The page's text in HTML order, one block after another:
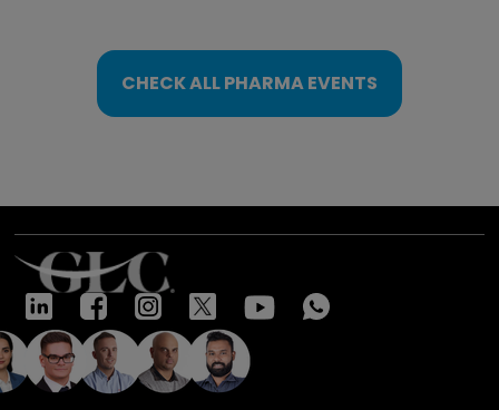
CHECK ALL PHARMA EVENTS